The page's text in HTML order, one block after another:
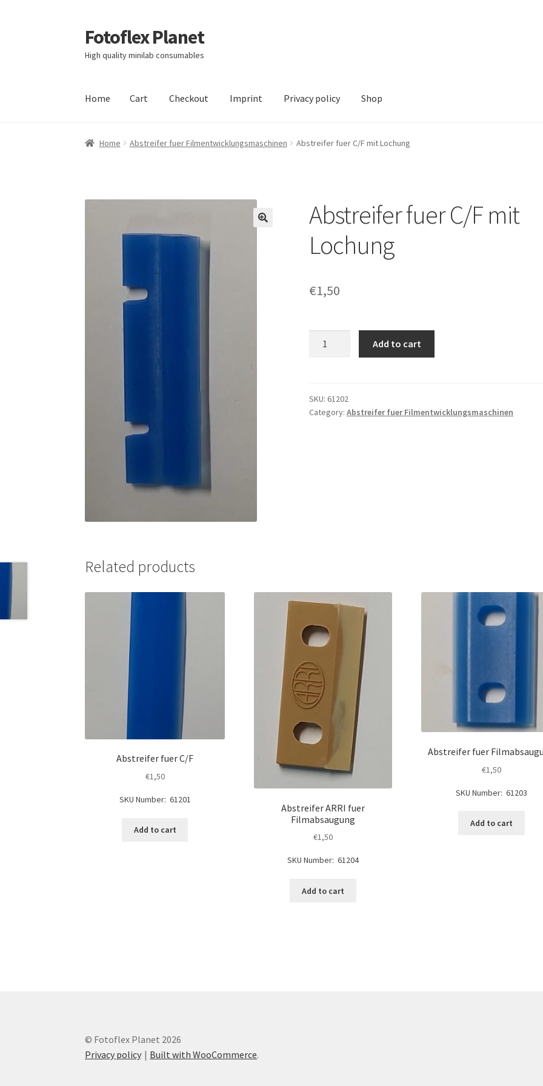
Skip
to
navigation
Skip
to
content
Fotoflex Planet
High quality minilab consumables
Home Cart Checkout Imprint Privacy policy Shop
Home Checkout Imprint Privacy policy Shop
Home Abstreifer fuer Filmentwicklungsmaschinen Abstreifer fuer C/F mit Lochung
Abstreifer fuer C/F mit
Lochung
€1,50
Lochung
quantity
Add to cart
SKU: 61202
Category:Abstreifer fuer Filmentwicklungsmaschinen
Related products
Abstreifer fuer C/F
€1,50
SKU Number: 61201
Add to cart
Abstreifer ARRI fuer
Filmabsaugung
€1,50
SKU Number: 61204
Add to cart
Abstreifer fuer
€1,50
SKU Number: 61203
Add to cart
© Fotoflex Planet 2026
Privacy policy
Built with WooCommerce.